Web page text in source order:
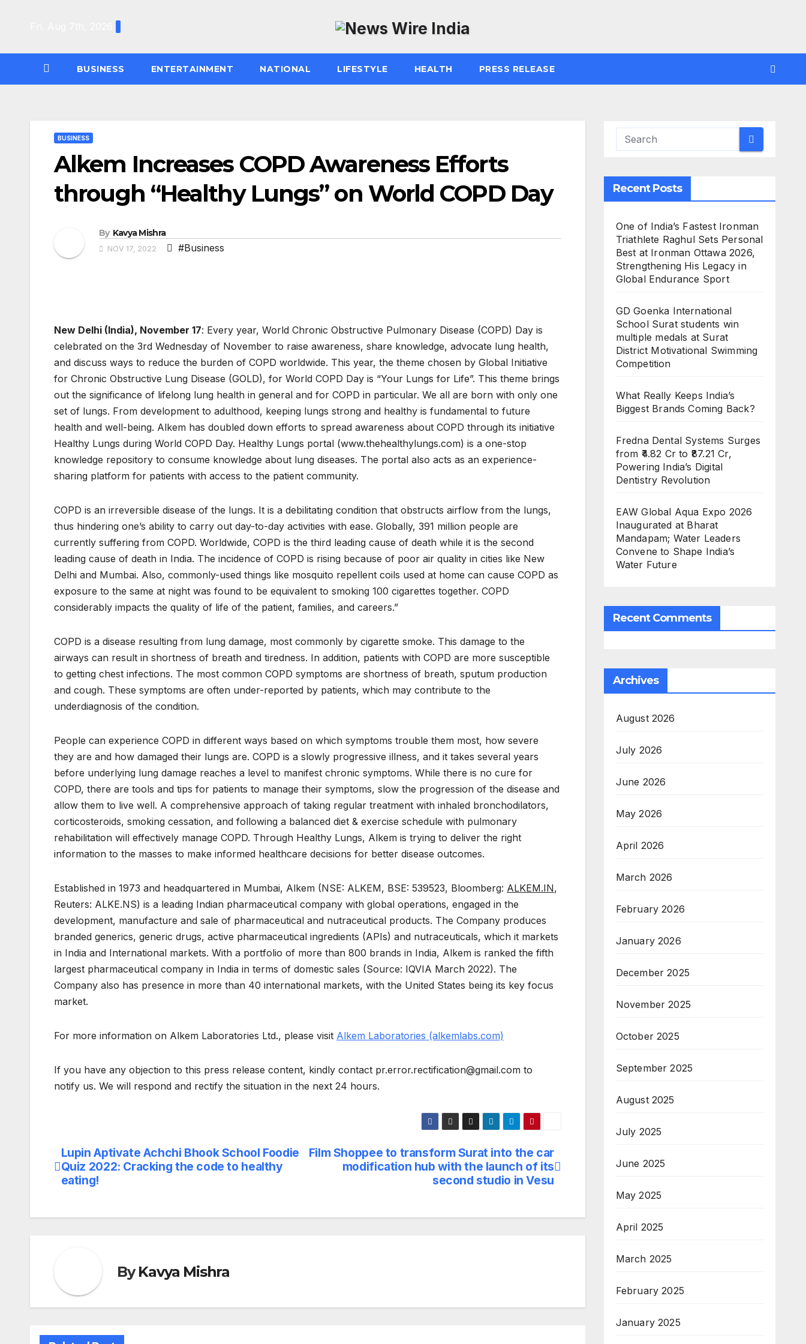
BUSINESS ENTERTAINMENT NATIONAL LIFESTYLE HEALTH PRESS RELEASE
BUSINESS
Alkem Increases COPD Awareness Efforts
through “Healthy Lungs” on World COPD Day
By Kavya Mishra
NOV 17, 2022 #Business
New Delhi (India), November 17: Every year, World Chronic Obstructive Pulmonary Disease (COPD) Day is
celebrated on the 3rd Wednesday of November to raise awareness, share knowledge, advocate lung health,
and discuss ways to reduce the burden of COPD worldwide. This year, the theme chosen by Global Initiative
for Chronic Obstructive Lung Disease (GOLD), for World COPD Day is “Your Lungs for Life”. This theme brings
out the significance of lifelong lung health in general and for COPD in particular. We all are born with only one
set of lungs. From development to adulthood, keeping lungs strong and healthy is fundamental to future
health and well-being. Alkem has doubled down efforts to spread awareness about COPD through its initiative
Healthy Lungs during World COPD Day. Healthy Lungs portal (www.thehealthylungs.com) is a one-stop
knowledge repository to consume knowledge about lung diseases. The portal also acts as an experience-
sharing platform for patients with access to the patient community.
COPD is an irreversible disease of the lungs. It is a debilitating condition that obstructs airflow from the lungs,
thus hindering one’s ability to carry out day-to-day activities with ease. Globally, 391 million people are
currently suffering from COPD. Worldwide, COPD is the third leading cause of death while it is the second
leading cause of death in India. The incidence of COPD is rising because of poor air quality in cities like New
Delhi and Mumbai. Also, commonly-used things like mosquito repellent coils used at home can cause COPD as
exposure to the same at night was found to be equivalent to smoking 100 cigarettes together. COPD
considerably impacts the quality of life of the patient, families, and careers.”
COPD is a disease resulting from lung damage, most commonly by cigarette smoke. This damage to the
airways can result in shortness of breath and tiredness. In addition, patients with COPD are more susceptible
to getting chest infections. The most common COPD symptoms are shortness of breath, sputum production
and cough. These symptoms are often under-reported by patients, which may contribute to the
underdiagnosis of the condition.
People can experience COPD in different ways based on which symptoms trouble them most, how severe
they are and how damaged their lungs are. COPD is a slowly progressive illness, and it takes several years
before underlying lung damage reaches a level to manifest chronic symptoms. While there is no cure for
COPD, there are tools and tips for patients to manage their symptoms, slow the progression of the disease and
allow them to live well. A comprehensive approach of taking regular treatment with inhaled bronchodilators,
corticosteroids, smoking cessation, and following a balanced diet & exercise schedule with pulmonary
rehabilitation will effectively manage COPD. Through Healthy Lungs, Alkem is trying to deliver the right
information to the masses to make informed healthcare decisions for better disease outcomes.
Established in 1973 and headquartered in Mumbai, Alkem (NSE: ALKEM, BSE: 539523, Bloomberg: ALKEM.IN,
Reuters: ALKE.NS) is a leading Indian pharmaceutical company with global operations, engaged in the
development, manufacture and sale of pharmaceutical and nutraceutical products. The Company produces
branded generics, generic drugs, active pharmaceutical ingredients (APIs) and nutraceuticals, which it markets
in India and International markets. With a portfolio of more than 800 brands in India, Alkem is ranked the fifth
largest pharmaceutical company in India in terms of domestic sales (Source: IQVIA March 2022). The
Company also has presence in more than 40 international markets, with the United States being its key focus
market.
For more information on Alkem Laboratories Ltd., please visit Alkem Laboratories (alkemlabs.com)
If you have any objection to this press release content, kindly contact pr.error.rectification@gmail.com to
notify us. We will respond and rectify the situation in the next 24 hours.
Post
navigation
Film Shoppee to transform Surat into the car
modification hub with the launch of its
second studio in Vesu
Lupin Aptivate Achchi Bhook School Foodie
Quiz 2022: Cracking the code to healthy
eating!
ByKavya Mishra
Recent Posts
One of India’s Fastest Ironman
Triathlete Raghul Sets Personal
Best at Ironman Ottawa 2026,
Strengthening His Legacy in
Global Endurance Sport
GD Goenka International
School Surat students win
multiple medals at Surat
District Motivational Swimming
Competition
What Really Keeps India’s
Biggest Brands Coming Back?
Fredna Dental Systems Surges
from ₹4.82 Cr to ₹87.21 Cr,
Powering India’s Digital
Dentistry Revolution
EAW Global Aqua Expo 2026
Inaugurated at Bharat
Mandapam; Water Leaders
Convene to Shape India’s
Water Future
Recent Comments
Archives
August 2026
July 2026
June 2026
May 2026
April 2026
March 2026
February 2026
January 2026
December 2025
November 2025
October 2025
September 2025
August 2025
July 2025
June 2025
May 2025
April 2025
March 2025
February 2025
January 2025